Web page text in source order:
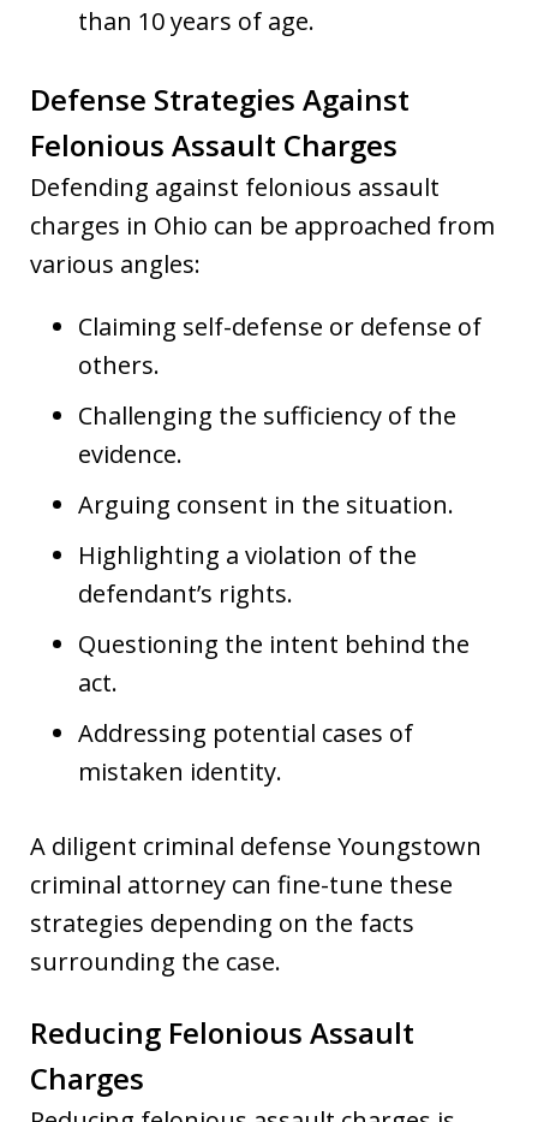
than 10 years of age.
Defense Strategies Against
Felonious Assault Charges
Defending against felonious assault
charges in Ohio can be approached from
various angles:
Claiming self-defense or defense of
others.
Challenging the sufficiency of the
evidence.
Arguing consent in the situation.
Highlighting a violation of the
defendant’s rights.
Questioning the intent behind the
act.
Addressing potential cases of
mistaken identity.
A diligent criminal defense Youngstown
criminal attorney can fine-tune these
strategies depending on the facts
surrounding the case.
Reducing Felonious Assault
Charges